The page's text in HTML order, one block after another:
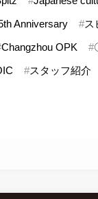
Anniversary #ス
Changzhou OPK #
#スタッフ紹介